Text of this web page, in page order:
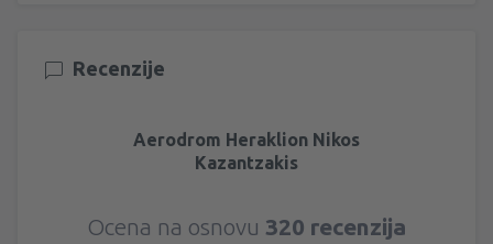
Recenzije
Aerodrom Heraklion Nikos
Kazantzakis
Ocena na osnovu 320 recenzija